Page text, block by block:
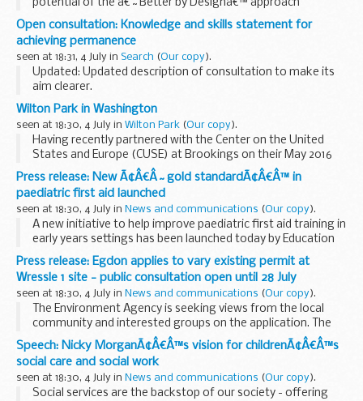
potential of the â€˜Better by Designâ€™ approach
importance of a clear referral system need to support
children at the â€˜right timeâ€™ need to manage the unit
costs of hub services...
Open consultation: Knowledge and skills statement for
achieving permanence
seen at 18:31, 4 July in Search (Our copy).
Updated: Updated description of consultation to make its
aim clearer.
This statement is aimed at child and family social workers. It
sets out what they need to know in order to make long-
term plans for ...
Wilton Park in Washington
seen at 18:30, 4 July in Wilton Park (Our copy).
Having recently partnered with the Center on the United
States and Europe (CUSE) at Brookings on their May 2016
annual conference, with a debate on the Future of the UK in
Europe, our hub in Washington is continuing...
Press release: New Ã¢Â€Â˜gold standardÃ¢Â€Â™ in
paediatric first aid launched
seen at 18:30, 4 July in News and communications (Our copy).
A new initiative to help improve paediatric first aid training in
early years settings has been launched today by Education
and Childcare Minister Sam Gyimah, in memory of a 9-
month-old girl who tragically died...
Press release: Egdon applies to vary existing permit at
Wressle 1 site - public consultation open until 28 July
seen at 18:30, 4 July in News and communications (Our copy).
The Environment Agency is seeking views from the local
community and interested groups on the application. The
consultation will run until Thursday 28 July 2016. The
application documents have been placed online...
Speech: Nicky MorganÃ¢Â€Â™s vision for childrenÃ¢Â€Â™s
social care and social work
seen at 18:30, 4 July in News and communications (Our copy).
Social services are the backstop of our society - offering